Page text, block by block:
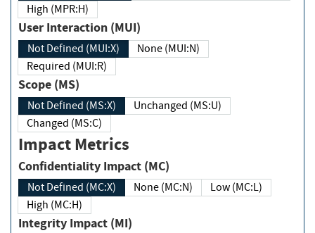
High (MPR:H)
User Interaction (MUI)
Not Defined (MUI:X)
None (MUI:N)
Required (MUI:R)
Scope (MS)
Not Defined (MS:X)
Unchanged (MS:U)
Changed (MS:C)
Impact Metrics
Confidentiality Impact (MC)
Not Defined (MC:X) None (MC:N)
Low (MC:L)
High (MC:H)
Integrity Impact (MI)